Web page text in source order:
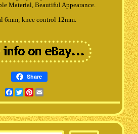
Material, Beautiful Appearance.
6mm; knee control 12mm.
Share
Facebook
TwitterPinterest